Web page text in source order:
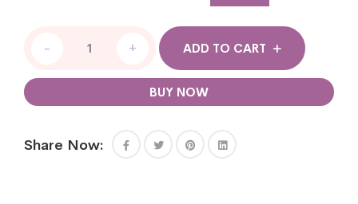
- + ADD TO CART
BUY NOW
Share Now: